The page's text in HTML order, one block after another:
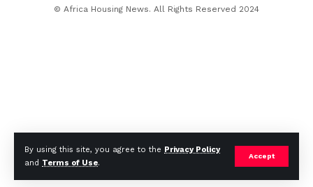
By using this site, you agree to the Privacy Policy
and Terms of Use.
Accept
© Africa Housing News. All Rights Reserved 2024